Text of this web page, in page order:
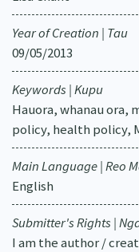
Year of Creation | Tau
09/05/2013
Keywords | Kupu
Hauora, whanau ora,
policy, health policy,
Main Language | Reo
English
Submitter's Rights |
I am the author /